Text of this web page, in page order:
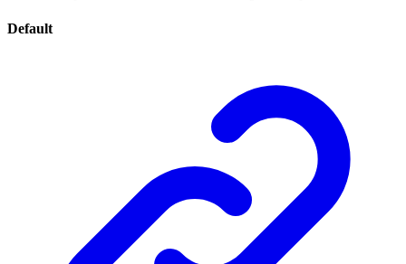
Default